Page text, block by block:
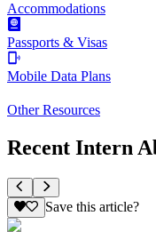
Accommodations
Passports & Visas
Mobile Data Plans
Other Resources
Recent Intern
Save this article?